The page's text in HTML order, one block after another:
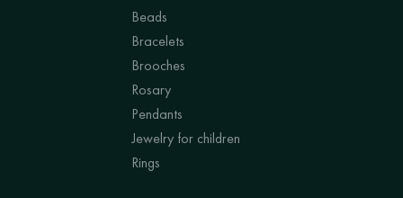
Beads
Bracelets
Brooches
Rosary
Pendants
Jewelry for children
Rings